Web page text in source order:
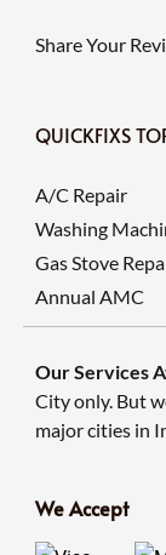
Share Your
QUICKFIXS
A/C Repair
Washing
Gas Stove
Annual AMC
Our Services
City only. But
major cities in
We Accept